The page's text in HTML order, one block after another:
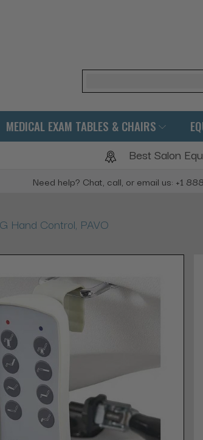
Search
MEDICAL EXAM TABLES & CHAIRS
Best Salon
Need help? Chat, call, or email us: +1
Hand Control, PAVO